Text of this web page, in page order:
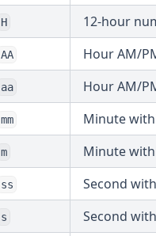
H 12-hour
AA Hour AM/
aa Hour AM/
mm Minute
m Minute
ss Second
s Second